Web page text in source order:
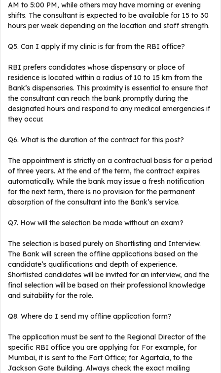
AM to 5:00 PM, while others may have morning or evening
shifts. The consultant is expected to be available for 15 to 30
hours per week depending on the location and staff strength.
Q5. Can I apply if my clinic is far from the RBI office?
RBI prefers candidates whose dispensary or place of
residence is located within a radius of 10 to 15 km from the
Bank’s dispensaries. This proximity is essential to ensure that
the consultant can reach the bank promptly during the
designated hours and respond to any medical emergencies if
they occur.
Q6. What is the duration of the contract for this post?
The appointment is strictly on a contractual basis for a period
of three years. At the end of the term, the contract expires
automatically. While the bank may issue a fresh notification
for the next term, there is no provision for the permanent
absorption of the consultant into the Bank’s service.
Q7. How will the selection be made without an exam?
The selection is based purely on Shortlisting and Interview.
The Bank will screen the offline applications based on the
candidate’s qualifications and depth of experience.
Shortlisted candidates will be invited for an interview, and the
final selection will be based on their professional knowledge
and suitability for the role.
Q8. Where do I send my offline application form?
The application must be sent to the Regional Director of the
specific RBI office you are applying for. For example, for
Mumbai, it is sent to the Fort Office; for Agartala, to the
Jackson Gate Building. Always check the exact mailing